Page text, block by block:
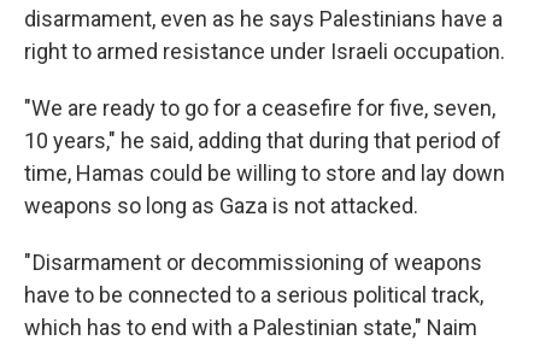
disarmament, even as he says Palestinians have a
right to armed resistance under Israeli occupation.
"We are ready to go for a ceasefire for five, seven,
10 years," he said, adding that during that period of
time, Hamas could be willing to store and lay down
weapons so long as Gaza is not attacked.
" Disarmament or decommissioning of weapons
have to be connected to a serious political track,
which has to end with a Palestinian state," Naim